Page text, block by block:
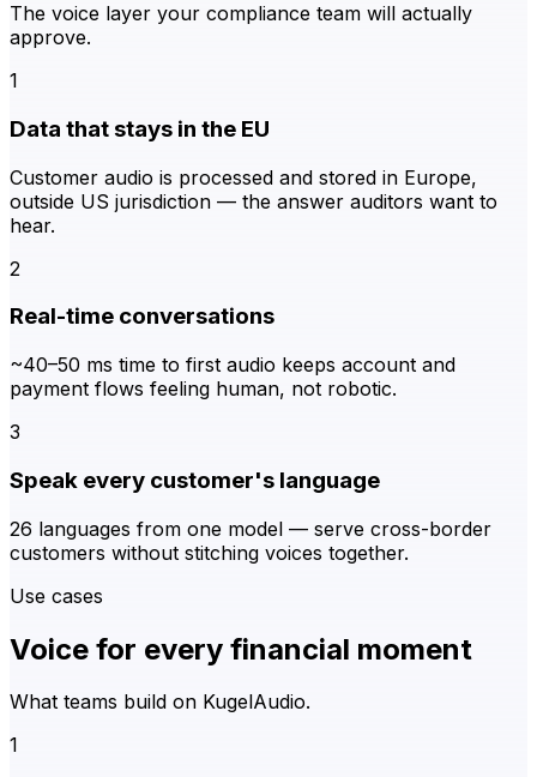
The voice layer your compliance team will actually
approve.
1
Data that stays in the EU
Customer audio is processed and stored in Europe,
outside US jurisdiction — the answer auditors want to
hear.
2
Real-time conversations
~40–50 ms time to first audio keeps account and
payment flows feeling human, not robotic.
3
Speak every customer's language
26 languages from one model — serve cross-border
customers without stitching voices together.
Use cases
Voice for every financial moment
What teams build on KugelAudio.
1